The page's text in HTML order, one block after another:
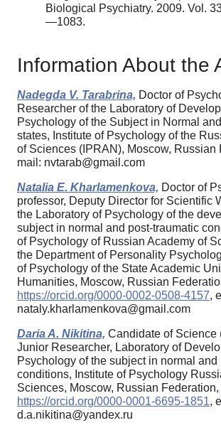
Biological Psychiatry. 2009. Vol.
—1083.
Information About the
Nadegda V. Tarabrina, Doctor of
Researcher of the Laboratory of
Psychology of the Subject in Normal
states, Institute of Psychology of the
of Sciences (IPRAN), Moscow, Russian
mail: nvtarab@gmail.com
Natalia E. Kharlamenkova, Doctor of
professor, Deputy Director for Scientific
the Laboratory of Psychology of the
subject in normal and post-traumatic
of Psychology of Russian Academy of
the Department of Personality
of Psychology of the State Academic
Humanities, Moscow, Russian
https://orcid.org/0000-0002-0508-4157,
nataly.kharlamenkova@gmail.com
Daria A. Nikitina, Candidate of Science
Junior Researcher, Laboratory of
Psychology of the subject in normal and
conditions, Institute of Psychology
Sciences, Moscow, Russian Federation,
https://orcid.org/0000-0001-6695-1851,
d.a.nikitina@yandex.ru